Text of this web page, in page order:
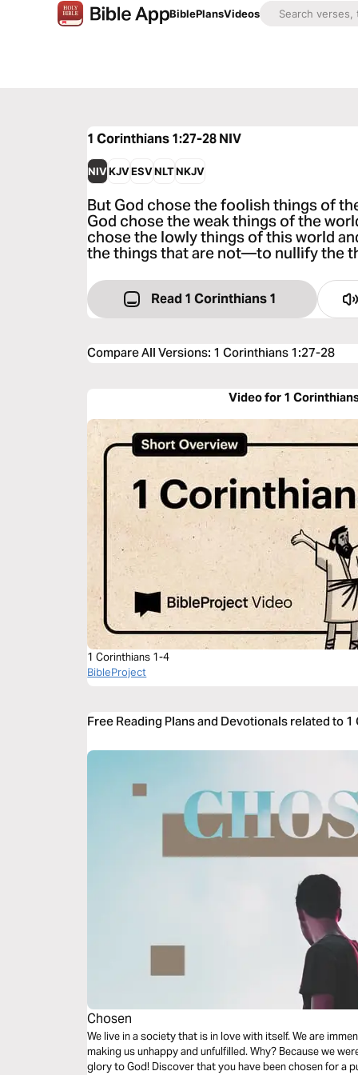
BiblePlansVideos
1 Corinthians 1:27-28NIV
NIVKJVESVNLTNKJV
But God chose the foolish things of
God chose the weak things of the
chose the lowly things of this world
the things that are not—to nullify the
Read 1 Corinthians 1
Compare All Versions: 1 Corinthians 1:27-28
Video for 1
1 Corinthians 1-4
BibleProject
Free Reading Plans and Devotionals related to
Chosen
We live in a society that is in love with itself. We are
making us unhappy and unfulfilled. Why? Because we
glory to God! Discover that you have been chosen for a